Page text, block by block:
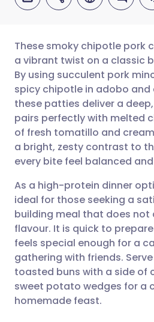
Share via
Share via
Share via
Share via X
Share via
Copy link
🇬🇧 English
🇪🇸 Español
🇮🇹 Italiano
🇮🇳 हिन्दी
🇸🇦 عربي
These smoky chipotle pork
a vibrant twist on a classic
By using succulent pork
spicy chipotle in adobo
these patties deliver a
pairs perfectly with melted
of fresh tomatillo and
a bright, zesty contrast to
every bite feel balanced
As a high-protein dinner
ideal for those seeking a
building meal that does not
flavour. It is quick to
feels special enough for a
gathering with friends.
toasted buns with a side of
sweet potato wedges for a
homemade feast.